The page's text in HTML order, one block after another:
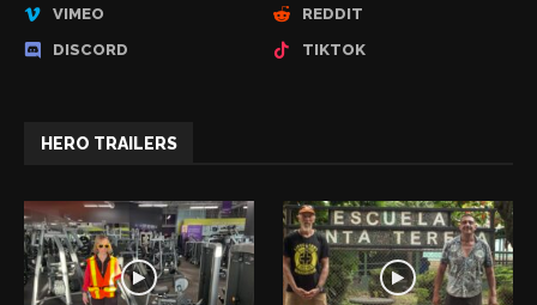
VIMEO
REDDIT
DISCORD
TIKTOK
HERO TRAILERS